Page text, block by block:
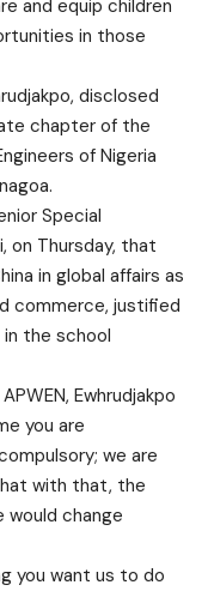
and equip children
in those
disclosed
chapter of the
of Nigeria
Special
on Thursday, that
in global affairs as
commerce, justified
the school
Ewhrudjakpo
you are
we are
with that, the
would change
you want us to do